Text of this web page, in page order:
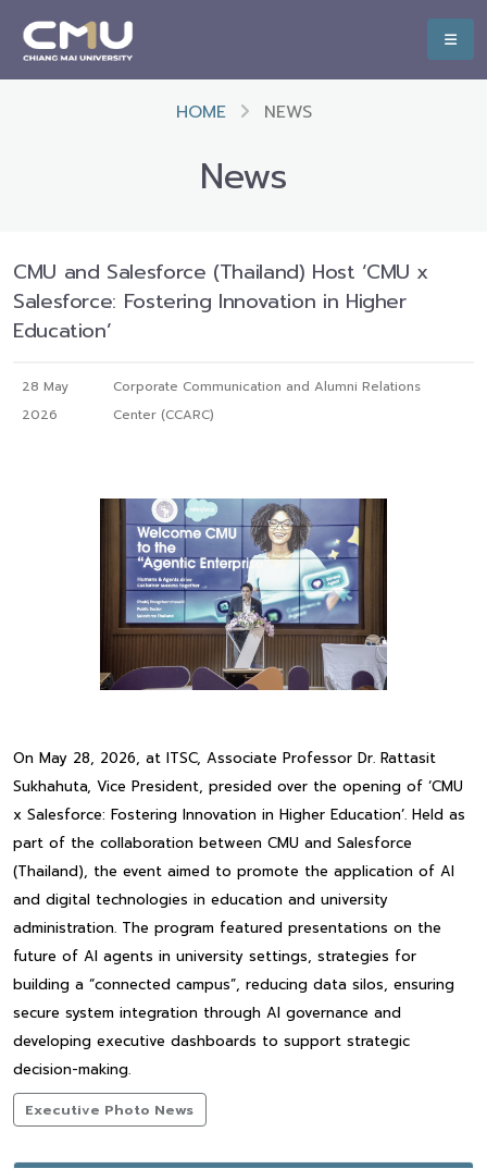
HOME NEWS
News
CMU and Salesforce (Thailand) Host ‘CMU x
Salesforce: Fostering Innovation in Higher
Education’
28 May
2026
Corporate Communication and Alumni Relations
Center (CCARC)
On May 28, 2026, at ITSC, Associate Professor Dr. Rattasit
Sukhahuta, Vice President, presided over the opening of ‘CMU
x Salesforce: Fostering Innovation in Higher Education’. Held as
part of the collaboration between CMU and Salesforce
(Thailand), the event aimed to promote the application of AI
and digital technologies in education and university
administration. The program featured presentations on the
future of AI agents in university settings, strategies for
building a “connected campus”, reducing data silos, ensuring
secure system integration through AI governance and
developing executive dashboards to support strategic
decision-making.
Executive Photo News